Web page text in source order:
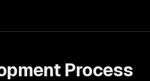
Process